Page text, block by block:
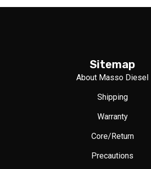
Sitemap
About Masso Diesel
Shipping
Warranty
Core/Return
Precautions